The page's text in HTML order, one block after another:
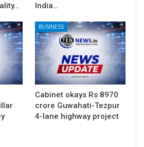
India…
BUSINESS
Cabinet okays Rs 8970
crore Guwahati-Tezpur
4-lane highway project